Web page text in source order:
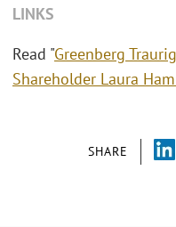
SHARE
LINKS
Read "Greenberg
Shareholder Laura